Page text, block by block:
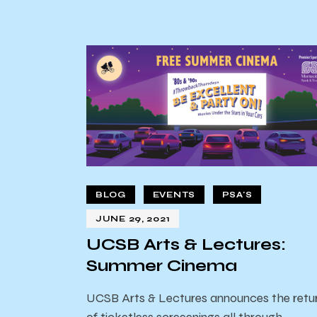
BLOG EVENTS PSA'S
JUNE 29, 2021
UCSB Arts & Lectures:
Summer Cinema
UCSB Arts & Lectures announces the